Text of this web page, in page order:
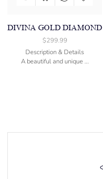
DIVINA GOLD DIAMOND
$299.99
Description & Details
A beautiful and unique ...